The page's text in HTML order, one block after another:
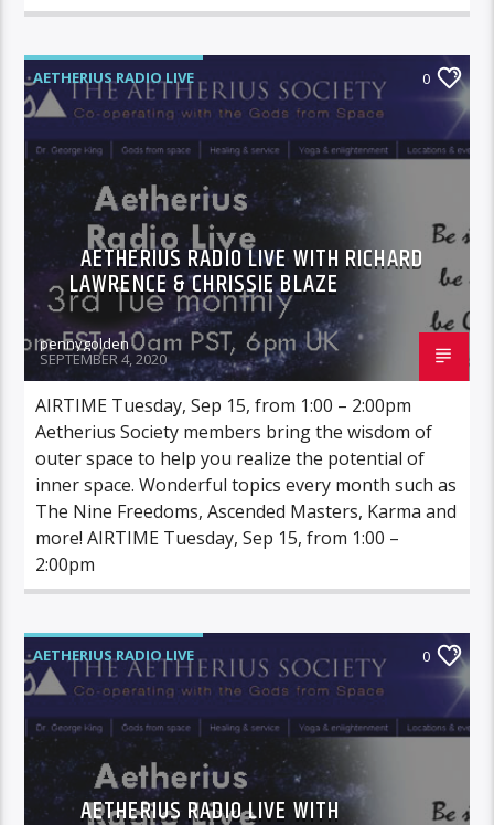
AETHERIUS RADIO LIVE 0
AETHERIUS RADIO LIVE WITH RICHARD
LAWRENCE & CHRISSIE BLAZE
pennygolden
SEPTEMBER 4, 2020
AIRTIME Tuesday, Sep 15, from 1:00 – 2:00pm
Aetherius Society members bring the wisdom of
outer space to help you realize the potential of
inner space. Wonderful topics every month such as
The Nine Freedoms, Ascended Masters, Karma and
more! AIRTIME Tuesday, Sep 15, from 1:00 –
2:00pm
AETHERIUS RADIO LIVE 0
AETHERIUS RADIO LIVE WITH